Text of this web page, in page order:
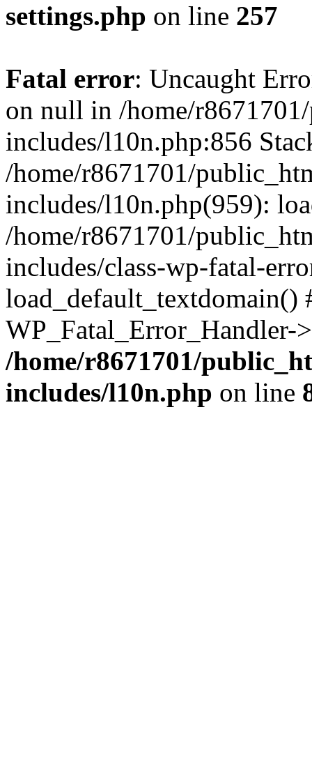
settings.php on line 257
Fatal error: Uncaught
on null in /home/
includes/l10n.php:856
/home/r8671701/
includes/l10n.php(959):
/home/r8671701/
includes/class-wp-fatal-
/home/r8671701/
includes/l10n.php on line